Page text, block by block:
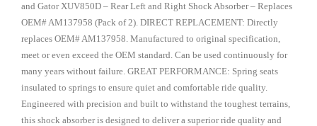
and Gator XUV850D – Rear Left and Right Shock Absorber – Replaces
OEM# AM137958 (Pack of 2). DIRECT REPLACEMENT: Directly
replaces OEM# AM137958. Manufactured to original specification,
meet or even exceed the OEM standard. Can be used continuously for
many years without failure. GREAT PERFORMANCE: Spring seats
insulated to springs to ensure quiet and comfortable ride quality.
Engineered with precision and built to withstand the toughest terrains,
this shock absorber is designed to deliver a superior ride quality and